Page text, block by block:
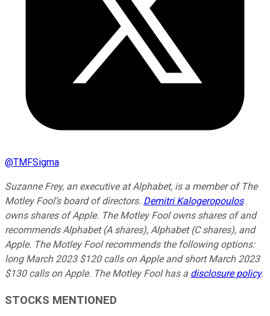
@TMFSigma
Suzanne Frey, an executive at Alphabet, is a member of The
Motley Fool’s board of directors. Demitri Kalogeropoulos
owns shares of Apple. The Motley Fool owns shares of and
recommends Alphabet (A shares), Alphabet (C shares), and
Apple. The Motley Fool recommends the following options:
long March 2023 $120 calls on Apple and short March 2023
$130 calls on Apple. The Motley Fool has a disclosure policy.
STOCKS MENTIONED